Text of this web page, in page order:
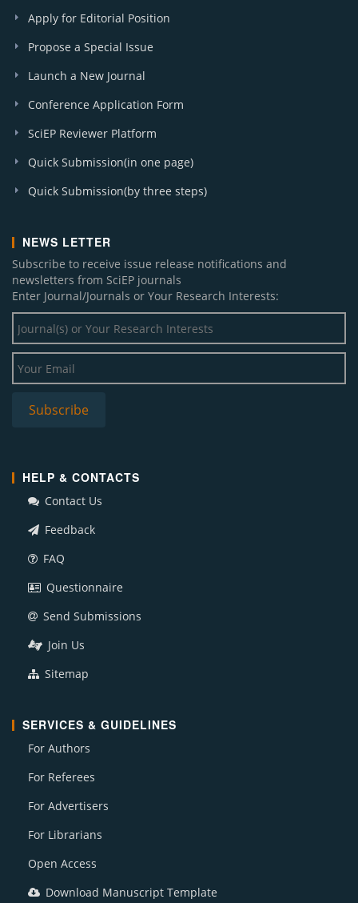
Apply for Editorial Position
Propose a Special Issue
Launch a New Journal
Conference Application Form
SciEP Reviewer Platform
Quick Submission(in one page)
Quick Submission(by three steps)
NEWS LETTER
Subscribe to receive issue release notifications and
newsletters from SciEP journals
Enter Journal/Journals or Your Research Interests:
HELP & CONTACTS
Contact Us
Feedback
FAQ
Questionnaire
Send Submissions
Join Us
Sitemap
SERVICES & GUIDELINES
For Authors
For Referees
For Advertisers
For Librarians
Open Access
Download Manuscript Template